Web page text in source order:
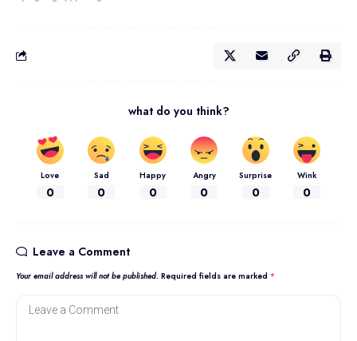
what do you think?
Love
0
Sad
0
Happy
0
Angry
0
Surprise
0
Wink
0
Leave a Comment
Your email address will not be published. Required fields are marked *